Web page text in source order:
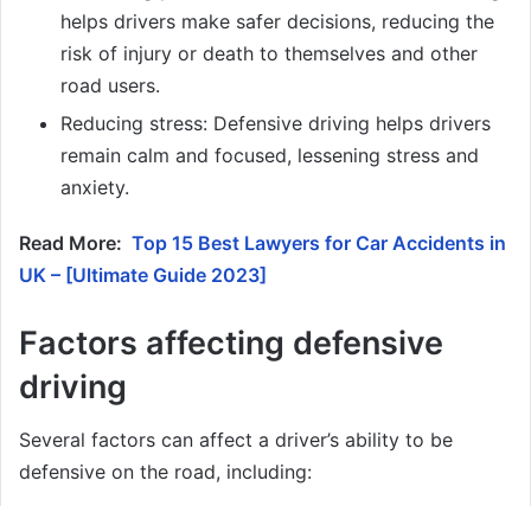
helps drivers make safer decisions, reducing the
risk of injury or death to themselves and other
road users.
Reducing stress: Defensive driving helps drivers
remain calm and focused, lessening stress and
anxiety.
Read More: Top 15 Best Lawyers for Car Accidents in
UK – [Ultimate Guide 2023]
Factors affecting defensive
driving
Several factors can affect a driver’s ability to be
defensive on the road, including: